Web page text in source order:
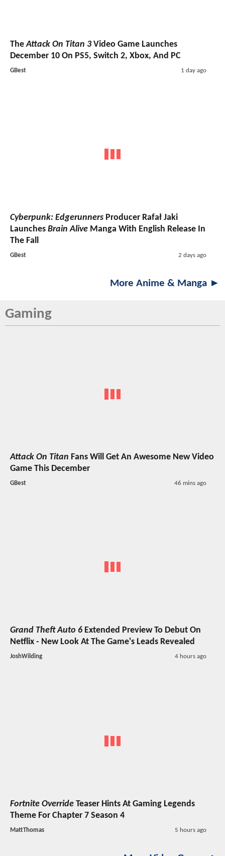
TheAttack On Titan 3Video Game Launches
December 10 On PS5, Switch 2, Xbox, And PC
GBest 1 day ago
Cyberpunk: Edgerunners Producer Rafał Jaki
Launches Brain Alive Manga With English Release In
The Fall
GBest 2 days ago
More Anime & Manga ►
Gaming
Attack On Titan Fans Will Get An Awesome New Video
Game This December
GBest 46 mins ago
Grand Theft Auto 6 Extended Preview To Debut On
Netflix - New Look At The Game's Leads Revealed
JoshWilding 4 hours ago
Fortnite Override Teaser Hints At Gaming Legends
Theme For Chapter 7 Season 4
MattThomas 5 hours ago